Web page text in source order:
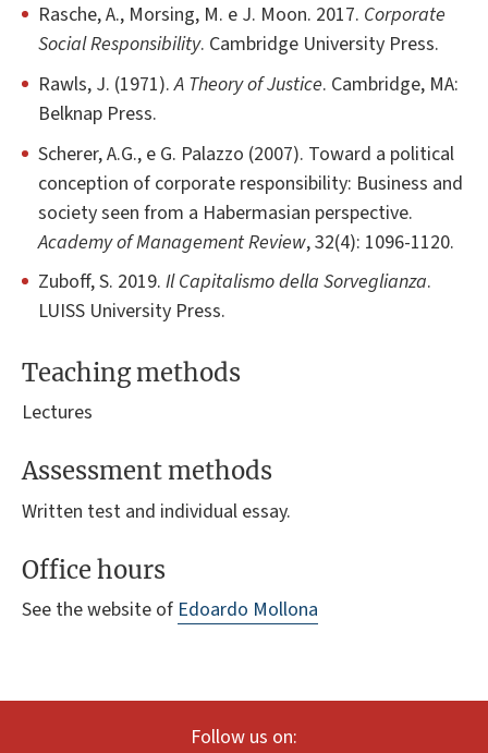
Rasche, A., Morsing, M. e J. Moon. 2017. Corporate
Social Responsibility. Cambridge University Press.
Rawls, J. (1971).A Theory of Justice. Cambridge, MA:
Belknap Press.
Scherer, A.G., e G. Palazzo (2007). Toward a political
conception of corporate responsibility: Business and
society seen from a Habermasian perspective.
Academy of Management Review, 32(4): 1096-1120.
Zuboff, S. 2019. Il Capitalismo della Sorveglianza.
LUISS University Press.
Teaching methods
Lectures
Assessment methods
Written test and individual essay.
Office hours
See the website of Edoardo Mollona
Follow us on: